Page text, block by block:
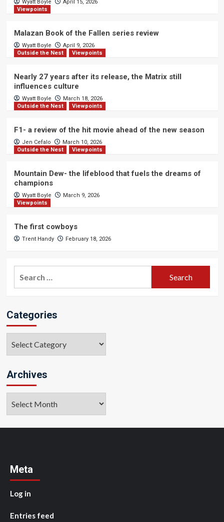
Wyatt Boyle
April 15, 2026
Viewpoints
Malazan Book of the Fallen series review
Wyatt Boyle
April 9, 2026
Outside the Nest
Viewpoints
Nearly 27 years after its release, the Matrix still
influences culture
Wyatt Boyle
March 18, 2026
Outside the Nest
Viewpoints
F1- a review of the hit movie ahead of the new season
Jen Cefalo
March 10, 2026
Outside the Nest
Viewpoints
Mountain Dew- the lifeblood that fuels the dreams of
champions
Wyatt Boyle
March 9, 2026
Viewpoints
The first cowboys
Trent Handy February 18, 2026
Categories
Archives
Meta
Log in
Entries feed